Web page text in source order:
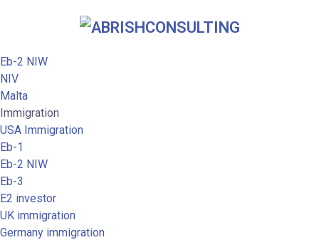
Eb-2 NIW
NIV
Malta
Immigration
USA Immigration
Eb-1
Eb-2 NIW
Eb-3
E2 investor
UK immigration
Germany immigration